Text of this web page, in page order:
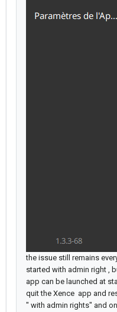
the issue still remains
started with admin right ,
app can be launched at
quit the Xence app and
" with admin rights" and